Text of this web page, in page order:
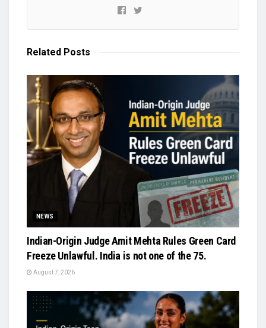
Related Posts
NEWS
Indian-Origin Judge Amit Mehta Rules Green Card
Freeze Unlawful. India is not one of the 75.
August 7, 2026